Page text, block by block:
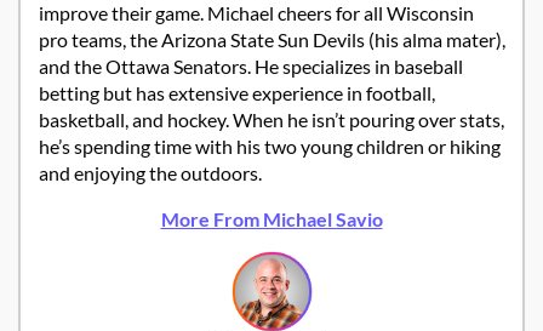
improve their game. Michael cheers for all Wisconsin
pro teams, the Arizona State Sun Devils (his alma mater),
and the Ottawa Senators. He specializes in baseball
betting but has extensive experience in football,
basketball, and hockey. When he isn’t pouring over stats,
he’s spending time with his two young children or hiking
and enjoying the outdoors.
More From Michael Savio